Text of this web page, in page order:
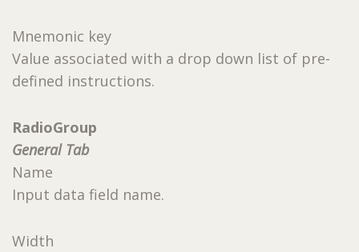
Mnemonic key
Value associated with a drop down list of pre-
defined instructions.
RadioGroup
General Tab
Name
Input data field name.
Width